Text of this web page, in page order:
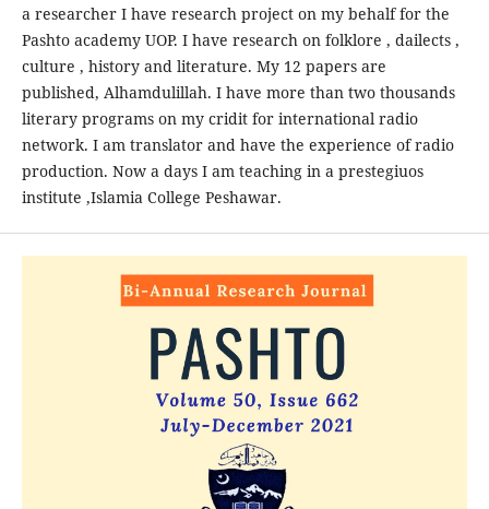
a researcher I have research project on my behalf for the
Pashto academy UOP. I have research on folklore , dailects ,
culture , history and literature. My 12 papers are
published, Alhamdulillah. I have more than two thousands
literary programs on my cridit for international radio
network. I am translator and have the experience of radio
production. Now a days I am teaching in a prestegiuos
institute ,Islamia College Peshawar.